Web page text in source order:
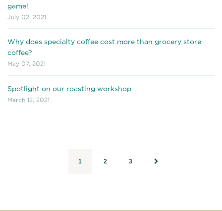
game!
July 02, 2021
Why does specialty coffee cost more than grocery store
coffee?
May 07, 2021
Spotlight on our roasting workshop
March 12, 2021
1 2 3